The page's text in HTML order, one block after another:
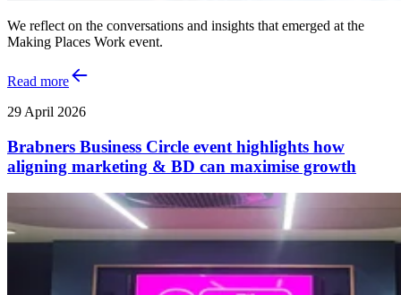
We reflect on the conversations and insights that emerged at the
Making Places Work event.
Read more
29 April 2026
Brabners Business Circle event highlights how
aligning marketing & BD can maximise growth